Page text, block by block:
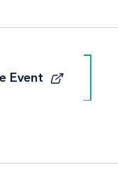
Event
Event